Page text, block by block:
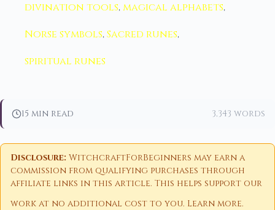
divination tools,magical alphabets,
Norse symbols,Sacred runes,
spiritual runes
15 min read 3,343 words
Disclosure: WitchcraftForBeginners may earn a
commission from qualifying purchases through
affiliate links in this article. This helps support our
work at no additional cost to you. Learn more.